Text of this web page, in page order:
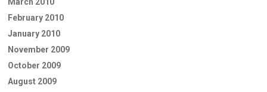
March 2010
February 2010
January 2010
November 2009
October 2009
August 2009